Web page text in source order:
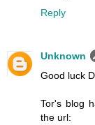
Reply
Unknown
Good luck
Tor's blog
the url: